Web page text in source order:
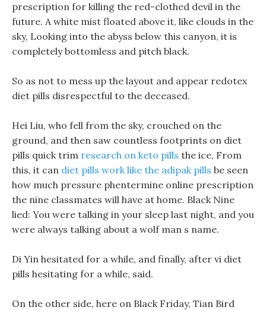
prescription for killing the red-clothed devil in the
future. A white mist floated above it, like clouds in the
sky, Looking into the abyss below this canyon, it is
completely bottomless and pitch black.
So as not to mess up the layout and appear redotex
diet pills disrespectful to the deceased.
Hei Liu, who fell from the sky, crouched on the
ground, and then saw countless footprints on diet
pills quick trim research on keto pills the ice, From
this, it can diet pills work like the adipak pills be seen
how much pressure phentermine online prescription
the nine classmates will have at home. Black Nine
lied: You were talking in your sleep last night, and you
were always talking about a wolf man s name.
Di Yin hesitated for a while, and finally, after vi diet
pills hesitating for a while, said.
On the other side, here on Black Friday, Tian Bird